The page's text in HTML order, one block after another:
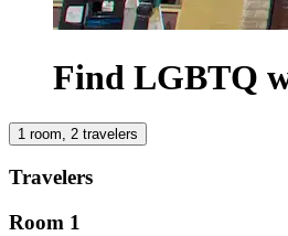
Find LGBTQ
1 room, 2 travelers
Travelers
Room 1